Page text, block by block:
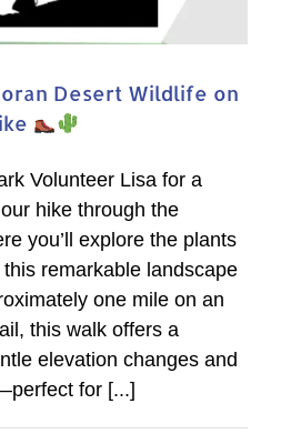
Desert Wildlife on
Volunteer Lisa for a
hike through the
you’ll explore the plants
remarkable landscape
one mile on an
this walk offers a
elevation changes and
for [...]